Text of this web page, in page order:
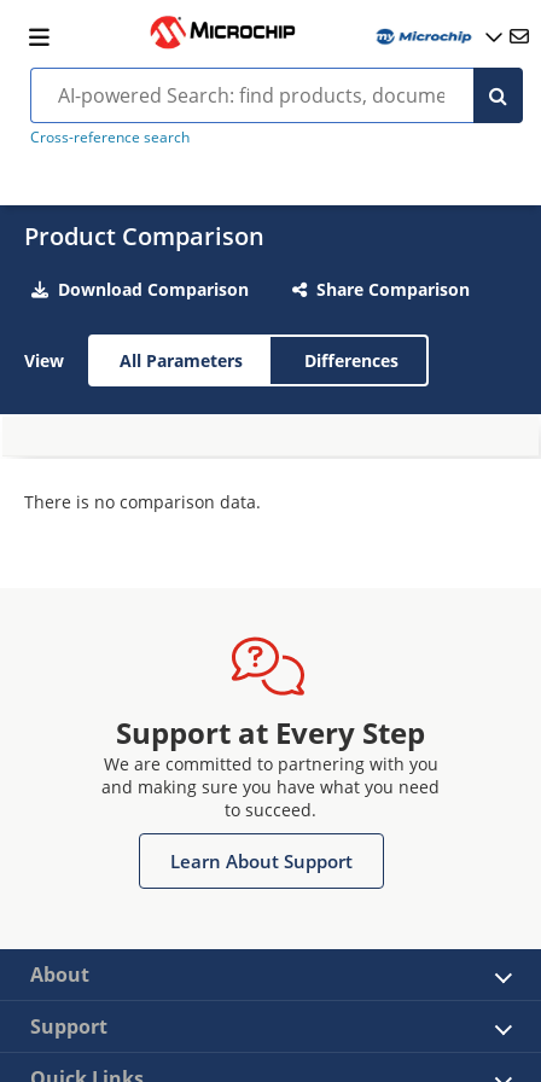
Cross-reference search
Product Comparison
Download Comparison Share Comparison
View All Parameters Differences
There is no comparison data.
Support at Every Step
We are committed to partnering with you
and making sure you have what you need
to succeed.
Learn About Support
About
Support